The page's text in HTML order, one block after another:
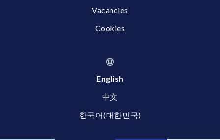
Vacancies
Cookies
English
中文
한국어(대한민국)